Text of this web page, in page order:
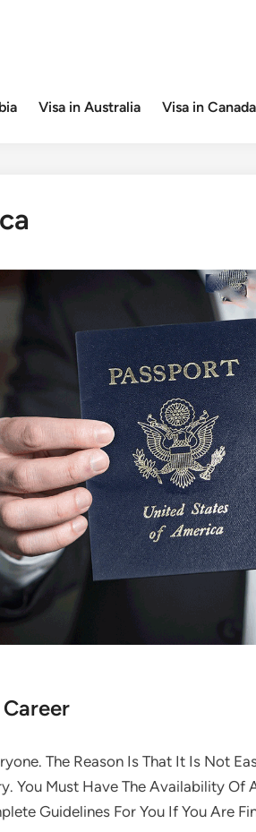
Visa in Australia Visa in Canada
The Reason Is That It Is Not
You Must Have The Availability Of
Guidelines For You If You Are